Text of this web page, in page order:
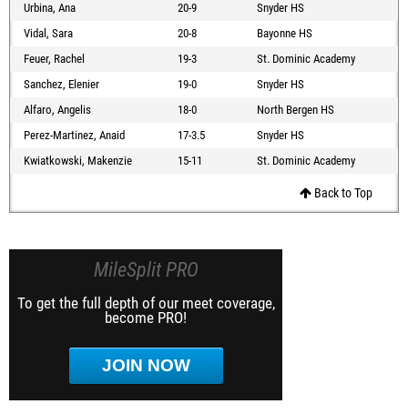
Urbina, Ana
20-9
Snyder HS
Vidal, Sara
20-8
Bayonne HS
Feuer, Rachel
19-3
St. Dominic Academy
Sanchez, Elenier
19-0
Snyder HS
Alfaro, Angelis
18-0
North Bergen HS
Perez-Martinez, Anaid
17-3.5
Snyder HS
Kwiatkowski, Makenzie
15-11 St. Dominic Academy
Back to Top
MileSplit PRO
To get the full depth of our meet coverage,
become PRO!
JOIN NOW